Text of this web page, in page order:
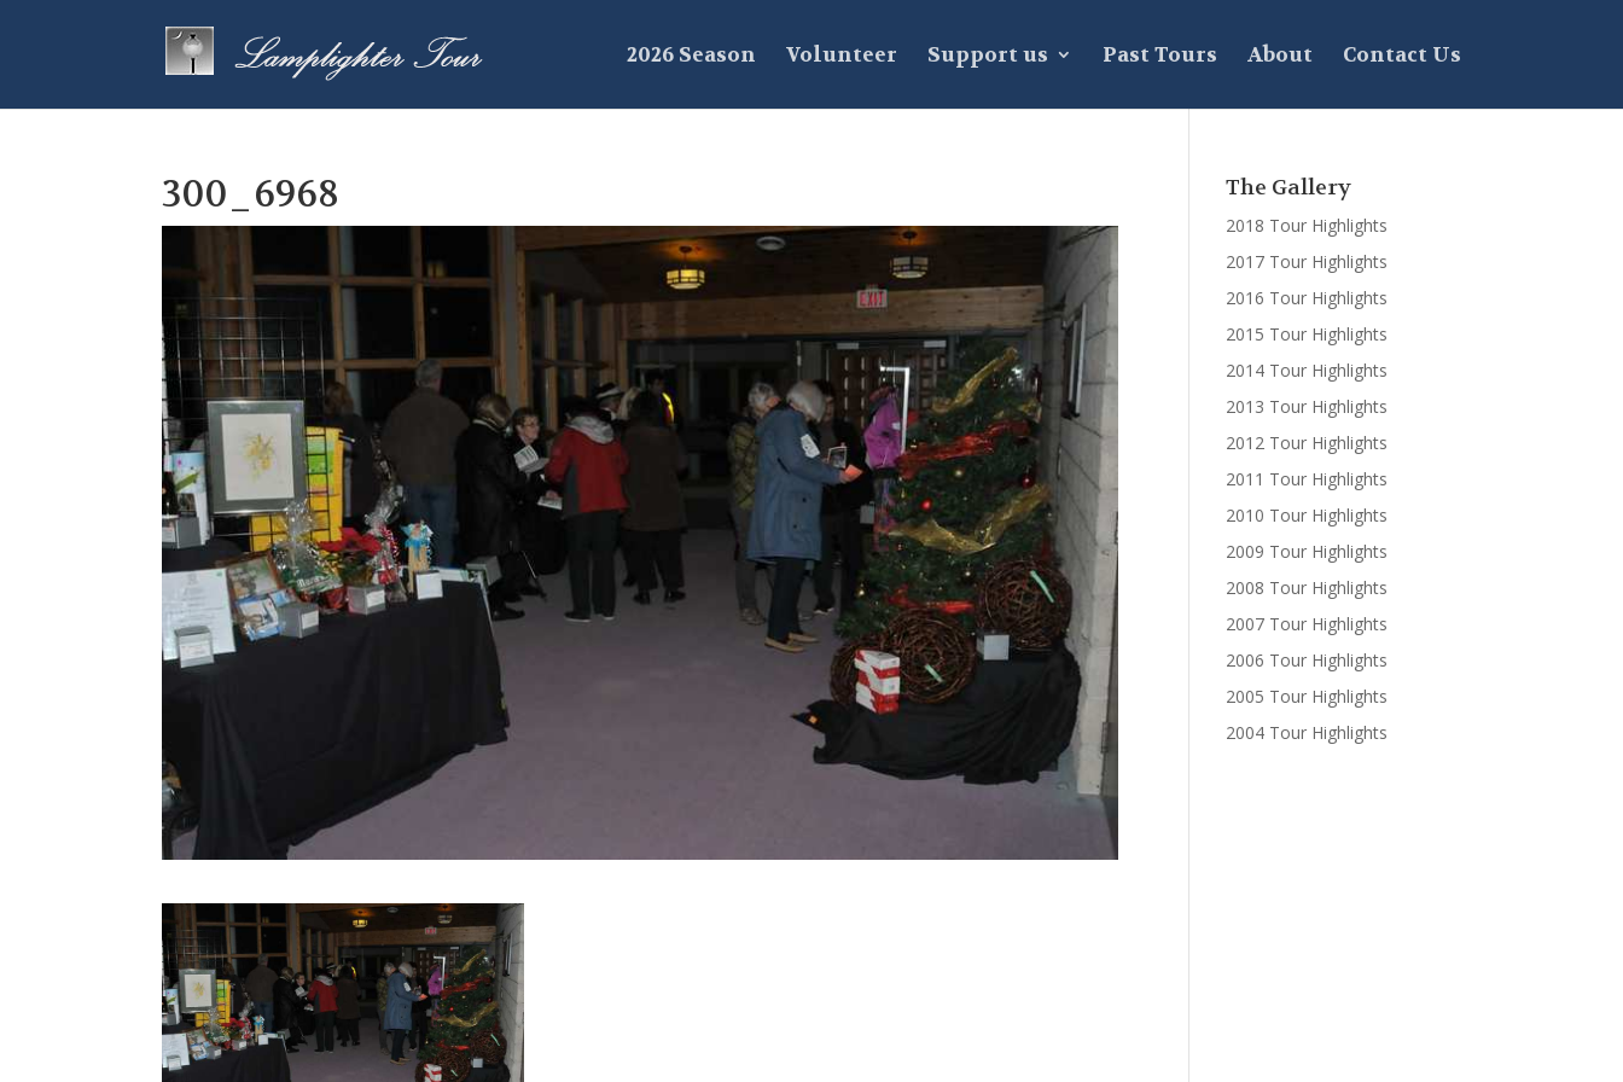
2026 Season Volunteer Support us Past Tours About Contact Us
300_6968 The Gallery
2018 Tour Highlights
2017 Tour Highlights
2016 Tour Highlights
2015 Tour Highlights
2014 Tour Highlights
2013 Tour Highlights
2012 Tour Highlights
2011 Tour Highlights
2010 Tour Highlights
2009 Tour Highlights
2008 Tour Highlights
2007 Tour Highlights
2006 Tour Highlights
2005 Tour Highlights
2004 Tour Highlights